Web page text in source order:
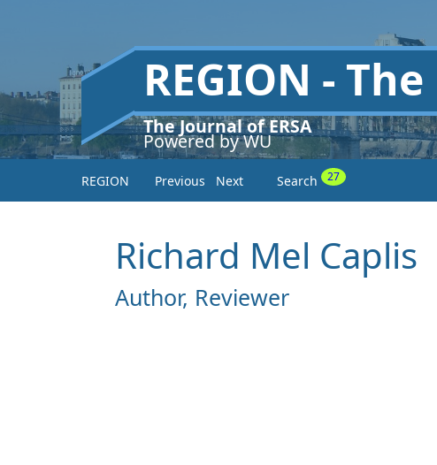
REGION - The
The Journal of ERSA
Powered by WU
REGION Previous Next Search 27
Richard Mel Caplis
Author, Reviewer